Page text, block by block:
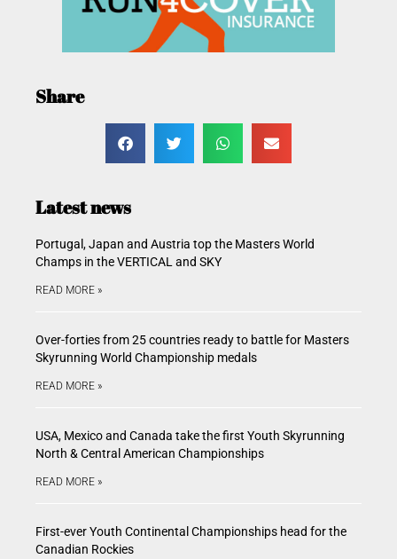
Share
Latest news
Portugal, Japan and Austria top the Masters World
Champs in the VERTICAL and SKY
READ MORE »
Over-forties from 25 countries ready to battle for Masters
Skyrunning World Championship medals
READ MORE »
USA, Mexico and Canada take the first Youth Skyrunning
North & Central American Championships
READ MORE »
First-ever Youth Continental Championships head for the
Canadian Rockies